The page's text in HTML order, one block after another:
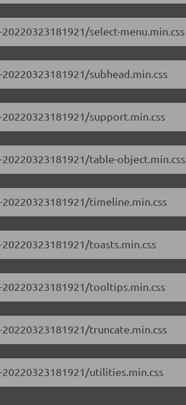
select-menu.min.css
subhead.min.css
support.min.css
table-object.min.css
timeline.min.css
toasts.min.css
tooltips.min.css
truncate.min.css
utilities.min.css